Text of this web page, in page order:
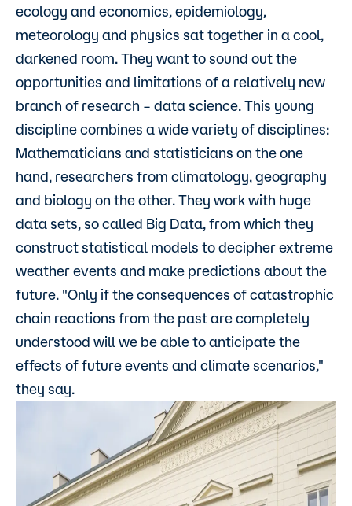
ecology and economics, epidemiology,
meteorology and physics sat together in a cool,
darkened room. They want to sound out the
opportunities and limitations of a relatively new
branch of research – data science. This young
discipline combines a wide variety of disciplines:
Mathematicians and statisticians on the one
hand, researchers from climatology, geography
and biology on the other. They work with huge
data sets, so called Big Data, from which they
construct statistical models to decipher extreme
weather events and make predictions about the
future. "Only if the consequences of catastrophic
chain reactions from the past are completely
understood will we be able to anticipate the
effects of future events and climate scenarios,"
they say.